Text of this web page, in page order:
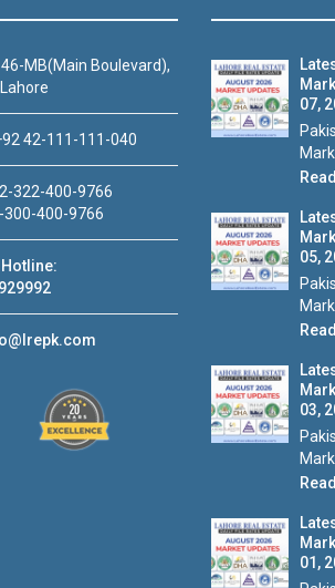
46-MB(Main Boulevard),
42-111-111-040
322-400-9766
400-9766
07,
05,
03,
01,
Watch on YouTube